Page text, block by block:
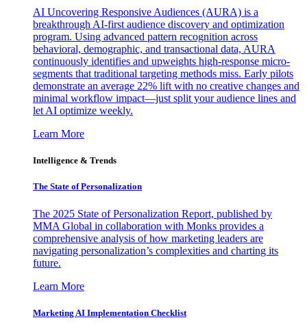
AI Uncovering Responsive Audiences (AURA) is a
breakthrough AI-first audience discovery and optimization
program. Using advanced pattern recognition across
behavioral, demographic, and transactional data, AURA
continuously identifies and upweights high-response micro-
segments that traditional targeting methods miss. Early pilots
demonstrate an average 22% lift with no creative changes and
minimal workflow impact—just split your audience lines and
let AI optimize weekly.
Learn More
Intelligence & Trends
The State of Personalization
The 2025 State of Personalization Report, published by
MMA Global in collaboration with Monks provides a
comprehensive analysis of how marketing leaders are
navigating personalization’s complexities and charting its
future.
Learn More
Marketing AI Implementation Checklist